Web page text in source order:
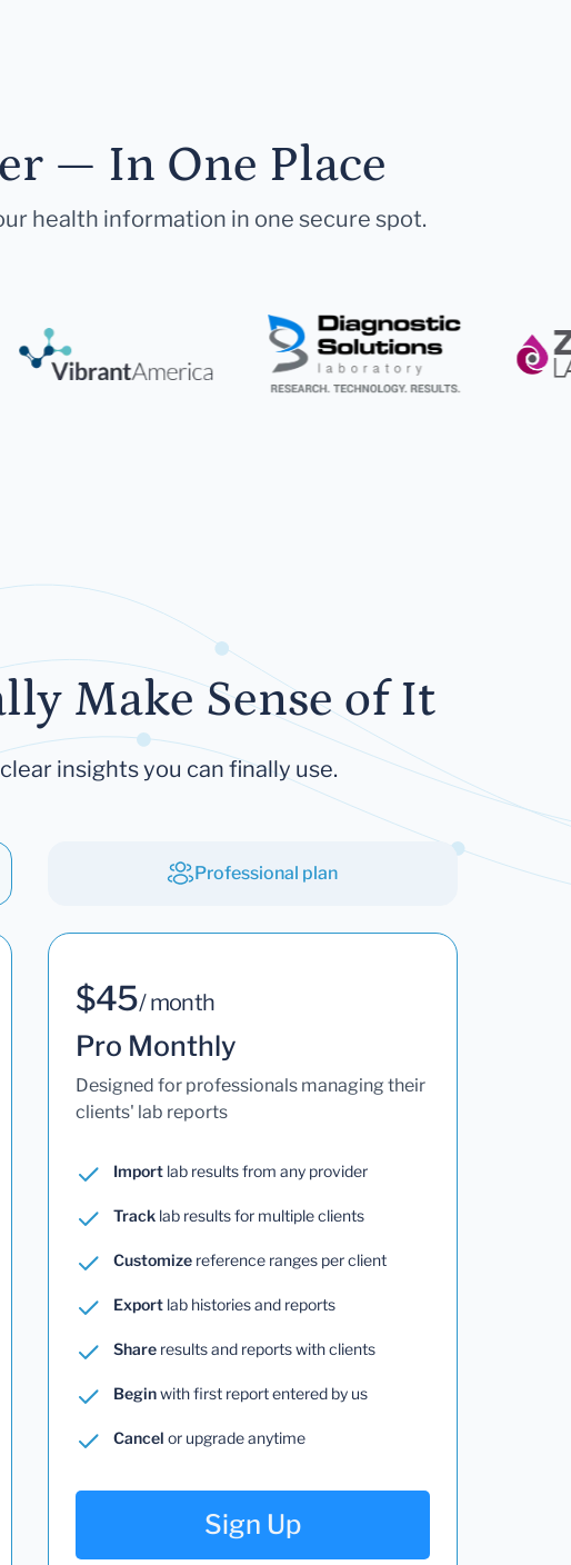
— In One Place
health information in one secure spot.
Make Sense of It
insights you can finally use.
Professional plan
$45/ month
Pro Monthly
Designed for professionals managing their
clients' lab reports
Importlab results from any provider
Tracklab results for multiple clients
Customizereference ranges per client
Exportlab histories and reports
Shareresults and reports with clients
Beginwith first report entered by us
Cancel or upgrade anytime
Sign Up